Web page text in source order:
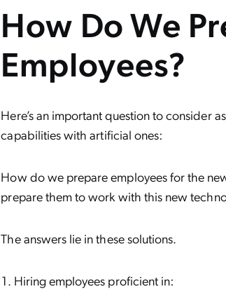
How Do We
Employees?
Here’s an important question to consider
capabilities with artificial ones:
How do we prepare employees for the
prepare them to work with this new
The answers lie in these solutions.
Hiring employees proficient in: